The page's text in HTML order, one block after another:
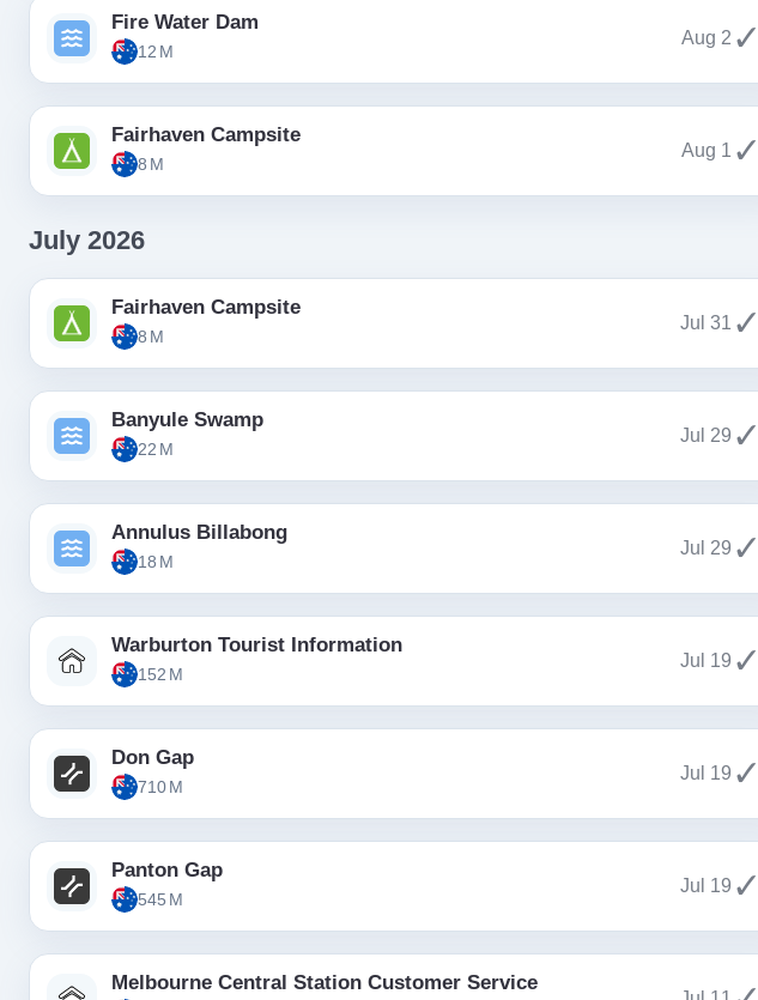
Fire Water Dam
12 M
Aug 2 ✓
Fairhaven Campsite
8 M
Aug 1 ✓
July 2026
Fairhaven Campsite
8 M
Jul 31 ✓
Banyule Swamp
22 M
Jul 29 ✓
Annulus Billabong
18 M
Jul 29 ✓
Warburton Tourist Information
152 M
Jul 19 ✓
Don Gap
710 M
Jul 19 ✓
Panton Gap
545 M
Jul 19 ✓
Melbourne Central Station Customer Service